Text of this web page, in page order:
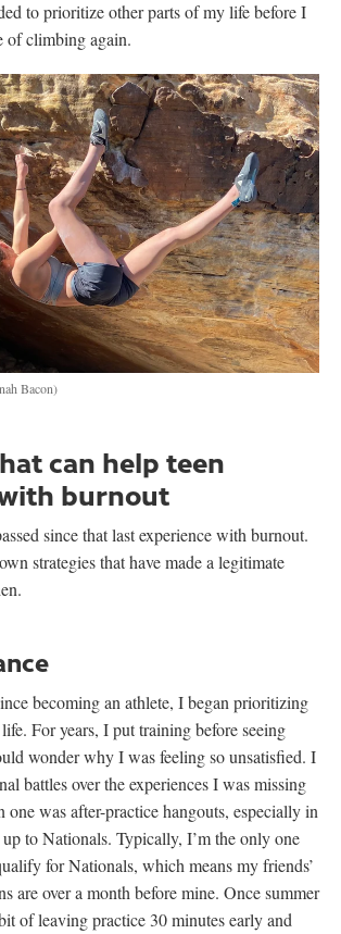
to prioritize other parts of my life before I
of climbing again.
Bacon)
can help teen
burnout
since that last experience with burnout.
strategies that have made a legitimate
becoming an athlete, I began prioritizing
For years, I put training before seeing
wonder why I was feeling so unsatisfied. I
battles over the experiences I was missing
was after-practice hangouts, especially in
to Nationals. Typically, I’m the only one
for Nationals, which means my friends’
are over a month before mine. Once summer
of leaving practice 30 minutes early and